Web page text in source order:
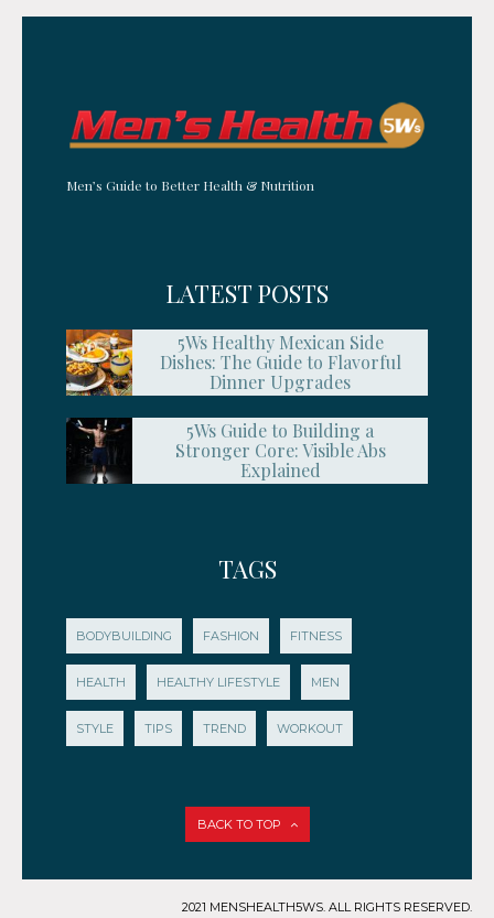
Men’s Guide to Better Health & Nutrition
LATEST POSTS
5Ws Healthy Mexican Side
Dishes: The Guide to Flavorful
Dinner Upgrades
5Ws Guide to Building a
Stronger Core: Visible Abs
Explained
TAGS
BODYBUILDING FASHION FITNESS
HEALTH HEALTHY LIFESTYLE MEN
STYLE TIPS TREND WORKOUT
BACK TO TOP
2021 MENSHEALTH5WS. ALL RIGHTS RESERVED.